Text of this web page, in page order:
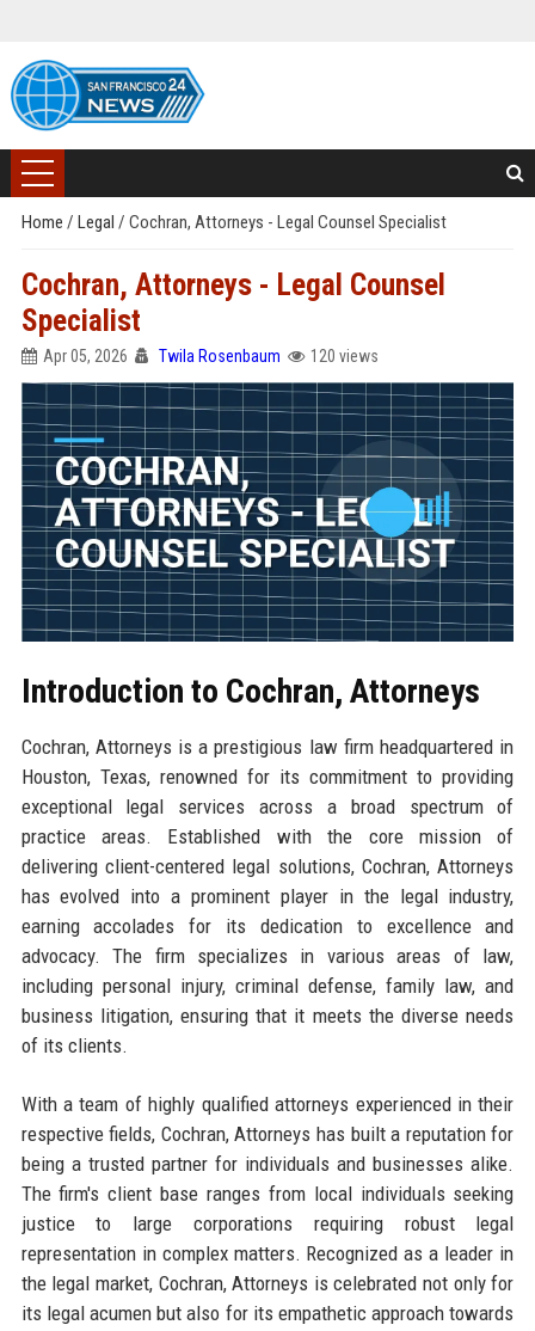
Home / Legal / Cochran, Attorneys - Legal Counsel Specialist
Cochran, Attorneys - Legal Counsel
Specialist
Apr 05, 2026 Twila Rosenbaum 120 views
Introduction to Cochran, Attorneys
Cochran, Attorneys is a prestigious law firm headquartered in
Houston, Texas, renowned for its commitment to providing
exceptional legal services across a broad spectrum of
practice areas. Established with the core mission of
delivering client-centered legal solutions, Cochran, Attorneys
has evolved into a prominent player in the legal industry,
earning accolades for its dedication to excellence and
advocacy. The firm specializes in various areas of law,
including personal injury, criminal defense, family law, and
business litigation, ensuring that it meets the diverse needs
of its clients.
With a team of highly qualified attorneys experienced in their
respective fields, Cochran, Attorneys has built a reputation for
being a trusted partner for individuals and businesses alike.
The firm's client base ranges from local individuals seeking
justice to large corporations requiring robust legal
representation in complex matters. Recognized as a leader in
the legal market, Cochran, Attorneys is celebrated not only for
its legal acumen but also for its empathetic approach towards